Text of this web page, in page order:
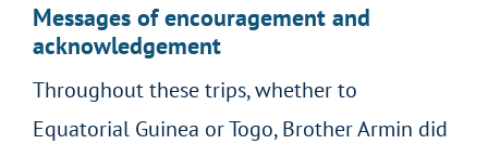
Messages of encouragement and
acknowledgement
Throughout these trips, whether to
Equatorial Guinea or Togo, Brother Armin did